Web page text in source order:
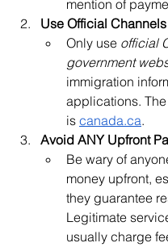
mention of
Use Official Channels
Only use official
government
immigration
applications.
is canada.ca.
Avoid ANY Upfront
Be wary of
money upfront,
they guarantee
Legitimate
usually charge